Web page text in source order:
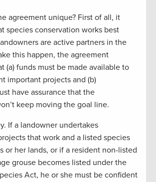
agreement unique? First of all, it
species conservation works best
are active partners in the
this happen, the agreement
(a) funds must be made available to
important projects and (b)
have assurance that the
keep moving the goal line.
If a landowner undertakes
that work and a listed species
or her lands, or if a resident non-listed
grouse becomes listed under the
Act, he or she must be confident